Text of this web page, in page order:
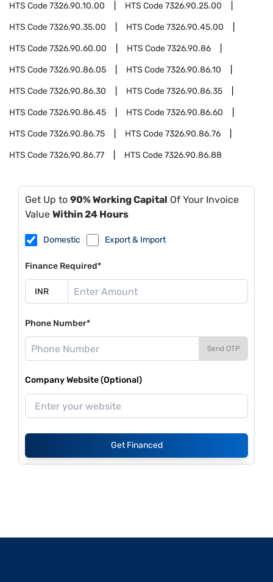
HTS Code7326.90.10.00 HTS Code7326.90.25.00
HTS Code7326.90.35.00 HTS Code7326.90.45.00
HTS Code7326.90.60.00 HTS Code7326.90.86
HTS Code7326.90.86.05 HTS Code7326.90.86.10
HTS Code7326.90.86.30 HTS Code7326.90.86.35
HTS Code7326.90.86.45 HTS Code7326.90.86.60
HTS Code7326.90.86.75 HTS Code7326.90.86.76
HTS Code7326.90.86.77 HTS Code7326.90.86.88
Get Up to 90% Working Capital Of Your Invoice
Value Within 24 Hours
Domestic Export & Import
Finance Required*
Phone Number*
Send OTP
Company Website (Optional)
Get Financed